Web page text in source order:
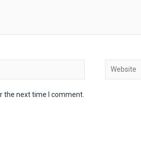
Website
the next time I comment.